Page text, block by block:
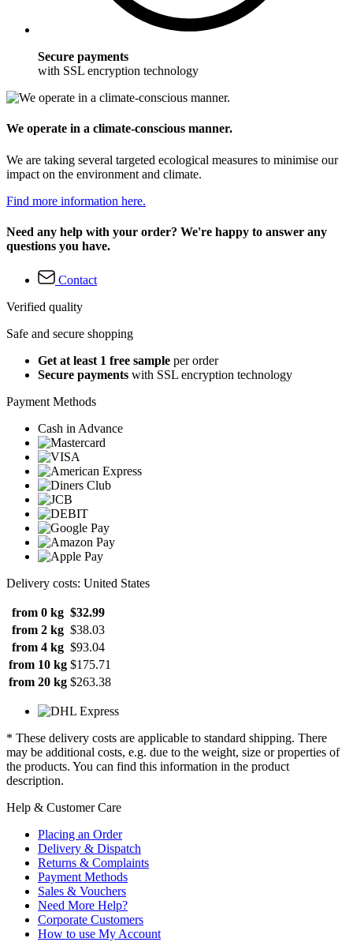
Secure payments
with SSL encryption technology
We operate in a climate-conscious manner.
We are taking several targeted ecological measures to minimise our
impact on the environment and climate.
Find more information here.
Need any help with your order? We're happy to answer any
questions you have.
Contact
Verified quality
Safe and secure shopping
Get at least 1 free sample per order
Secure payments with SSL encryption technology
Payment Methods
Cash in Advance
Delivery costs: United States
from 0 kg $32.99
from 2 kg $38.03
from 4 kg $93.04
from 10 kg $175.71
from 20 kg $263.38
* These delivery costs are applicable to standard shipping. There
may be additional costs, e.g. due to the weight, size or properties of
the products. You can find this information in the product
description.
Help & Customer Care
Placing an Order
Delivery & Dispatch
Returns & Complaints
Payment Methods
Sales & Vouchers
Need More Help?
Corporate Customers
How to use My Account